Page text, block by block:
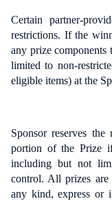
Certain partner-
restrictions. If the
any prize components
limited to non-
eligible items) at the
Sponsor reserves
portion of the Prize
including but not
control. All prizes
any kind, express or